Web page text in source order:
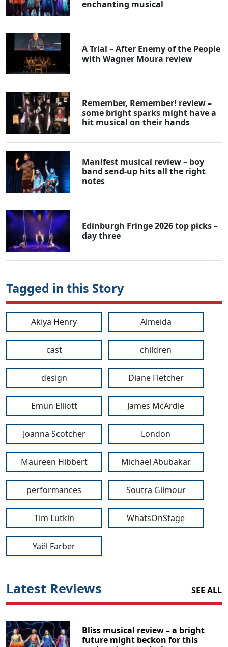
enchanting musical
A Trial – After Enemy of the People
with Wagner Moura review
Remember, Remember! review –
some bright sparks might have a
hit musical on their hands
Man!fest musical review – boy
band send-up hits all the right
notes
Edinburgh Fringe 2026 top picks –
day three
Tagged in this Story
Akiya Henry Almeida
cast children
design Diane Fletcher
Emun Elliott James McArdle
Joanna Scotcher London
Maureen Hibbert Michael Abubakar
performances Soutra Gilmour
Tim Lutkin WhatsOnStage
Yaël Farber
Latest Reviews SEE ALL
Bliss musical review – a bright
future might beckon for this